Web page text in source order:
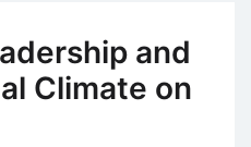
and
Climate on